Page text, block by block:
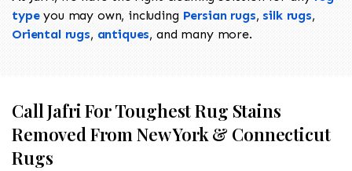
typeyou may own, including Persian rugs, silk rugs,
Oriental rugs, antiques, and many more.
Call Jafri For Toughest Rug Stains
Removed From New York & Connecticut
Rugs